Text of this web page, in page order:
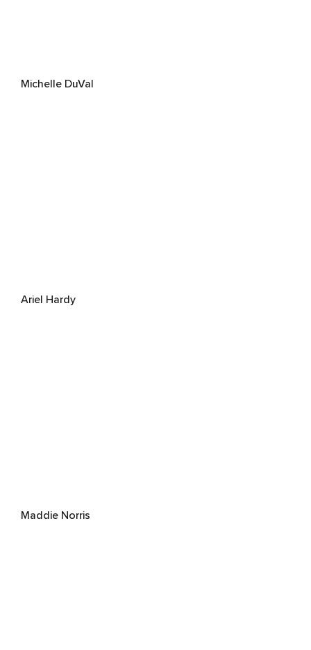
Michelle DuVal
Ariel Hardy
Maddie Norris